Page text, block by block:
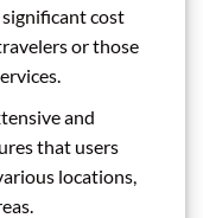
cost
or those
and
that users
locations,